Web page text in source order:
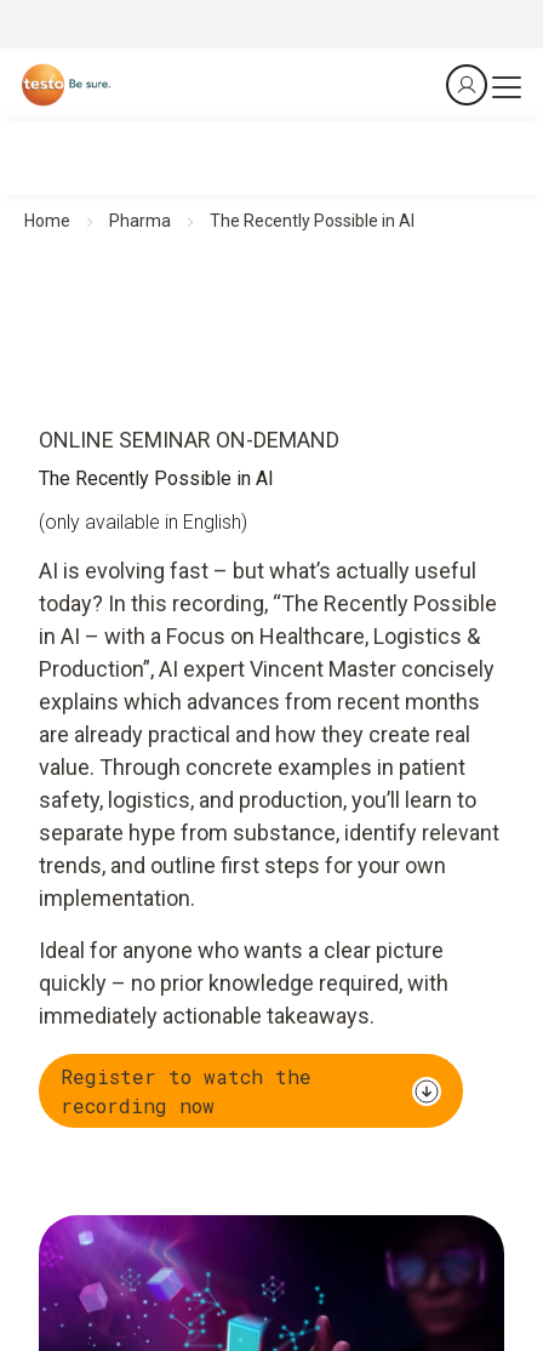
Home Pharma The Recently Possible in AI
ONLINE SEMINAR ON-DEMAND
The Recently Possible in AI
(only available in English)
AI is evolving fast – but what’s actually useful
today? In this recording, “The Recently Possible
in AI – with a Focus on Healthcare, Logistics &
Production”, AI expert Vincent Master concisely
explains which advances from recent months
are already practical and how they create real
value. Through concrete examples in patient
safety, logistics, and production, you’ll learn to
separate hype from substance, identify relevant
trends, and outline first steps for your own
implementation.
Ideal for anyone who wants a clear picture
quickly – no prior knowledge required, with
immediately actionable takeaways.
Register to watch the
recording now